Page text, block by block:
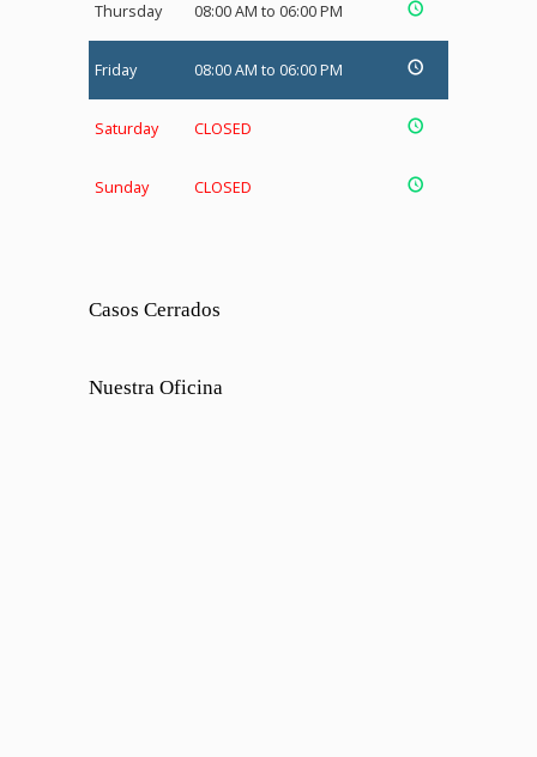
Thursday 08:00 AM to 06:00 PM
Friday 08:00 AM to 06:00 PM
Saturday CLOSED
Sunday CLOSED
Casos Cerrados
Nuestra Oficina